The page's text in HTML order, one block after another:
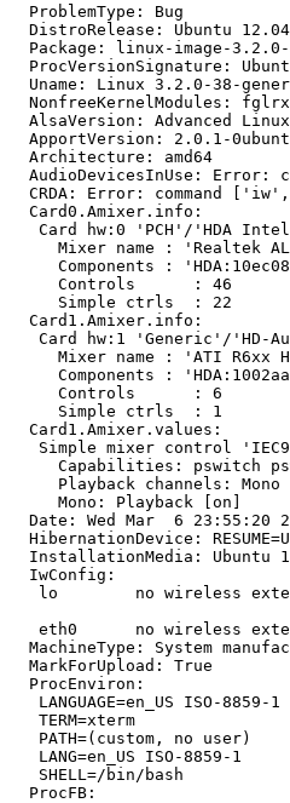
  ProblemType: Bug
  DistroRelease: Ubuntu 12.04
Package: linux-image-
ProcVersionSignature:
Uname: Linux 3.2.0-38-
  NonfreeKernelModules: fglrx
AlsaVersion: Advanced
ApportVersion: 2.0.1-
  Architecture: amd64
AudioDevicesInUse: Error:
CRDA: Error: command
  Card0.Amixer.info:
Card hw:0 'PCH'/'HDA
     Mixer name	: 'Realtek ALC898'
     Components	: 'HDA:10ec0899,104384d8,00100003'
     Controls      : 46
     Simple ctrls  : 22
  Card1.Amixer.info:
Card hw:1 'Generic'/'HD-
     Mixer name	: 'ATI R6xx HDMI'
     Components	: 'HDA:1002aa01,00aa0100,00100200'
     Controls      : 6
     Simple ctrls  : 1
  Card1.Amixer.values:
Simple mixer control
Capabilities: pswitch
     Playback channels: Mono
     Mono: Playback [on]
Date: Wed Mar  6 23:55:20
HibernationDevice:
InstallationMedia: Ubuntu
  IwConfig:
lo        no wireless
eth0      no wireless
MachineType: System
  MarkForUpload: True
  ProcEnviron:
   LANGUAGE=en_US ISO-8859-1
   TERM=xterm
   PATH=(custom, no user)
   LANG=en_US ISO-8859-1
   SHELL=/bin/bash
  ProcFB: